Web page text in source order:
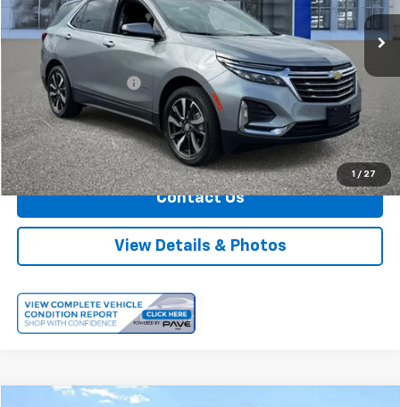
1 / 27
26,986 mi Ext. Int.
Less
Retail Price
$24,999
Documentation Fee
+$175
Internet Price $25,174
Call Us
Contact Us
View Details & Photos